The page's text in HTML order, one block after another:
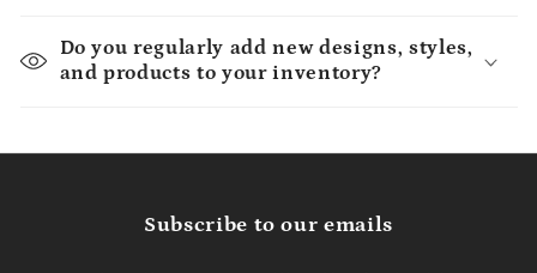
Do you regularly add new designs, styles,
and products to your inventory?
Subscribe to our emails